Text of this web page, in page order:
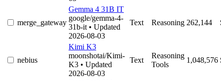
merge_gateway
Gemma 4 31B IT
google/gemma-4-
31b-it • Updated
2026-08-03
Text Reasoning 262,144
nebius
Kimi K3
moonshotai/Kimi-
K3 • Updated
2026-08-03
Text
Reasoning
Tools
1,048,576